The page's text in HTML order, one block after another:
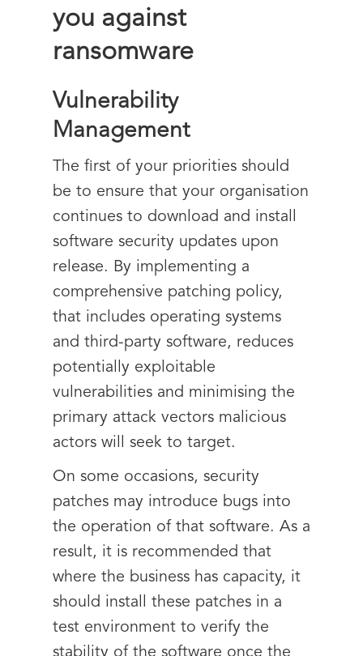
you against
ransomware
Vulnerability
Management
The first of your priorities should
be to ensure that your organisation
continues to download and install
software security updates upon
release. By implementing a
comprehensive patching policy,
that includes operating systems
and third-party software, reduces
potentially exploitable
vulnerabilities and minimising the
primary attack vectors malicious
actors will seek to target.
On some occasions, security
patches may introduce bugs into
the operation of that software. As a
result, it is recommended that
where the business has capacity, it
should install these patches in a
test environment to verify the
stability of the software once the